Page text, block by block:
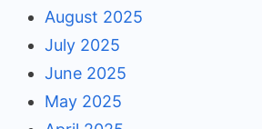
August 2025
July 2025
June 2025
May 2025